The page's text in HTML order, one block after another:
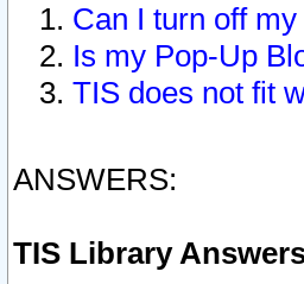
Can I turn off
Is my Pop-Up
TIS does not fit
ANSWERS:
TIS Library